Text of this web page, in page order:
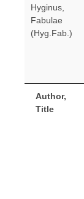
Author,
Title
Hyginus,
Fabulae
(Hyg.Fab.)